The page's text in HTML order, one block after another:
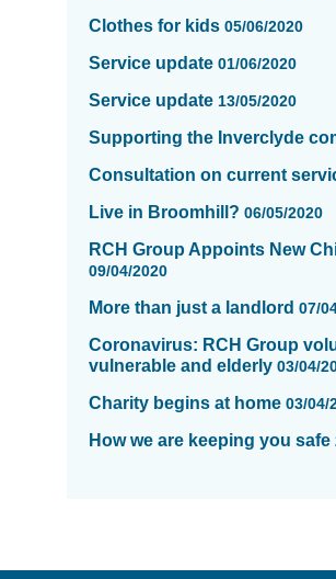
Clothes for kids 05/06/2020
Service update 01/06/2020
Service update 13/05/2020
Supporting the Inverclyde
Consultation on current
Live in Broomhill? 06/05/2020
RCH Group Appoints New
09/04/2020
More than just a landlord 07/
Coronavirus: RCH Group
vulnerable and elderly 03/04/
Charity begins at home 03/04/
How we are keeping you safe